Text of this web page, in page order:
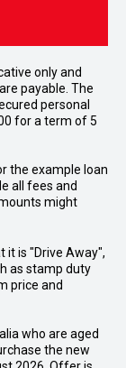
only and
payable. The
personal
for a term of 5
the example loan
all fees and
might
it is "Drive Away",
as stamp duty
price and
who are aged
the new